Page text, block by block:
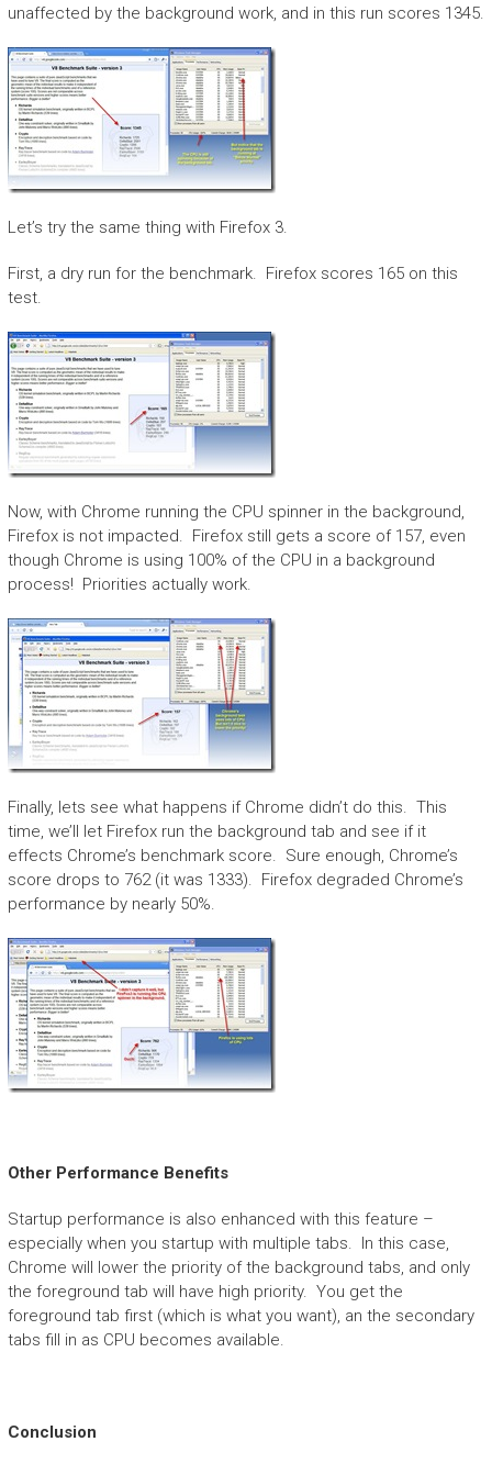
unaffected by the background work, and in this run scores 1345.
Let’s try the same thing with Firefox 3.
First, a dry run for the benchmark. Firefox scores 165 on this
test.
Now, with Chrome running the CPU spinner in the background,
Firefox is not impacted. Firefox still gets a score of 157, even
though Chrome is using 100% of the CPU in a background
process! Priorities actually work.
Finally, lets see what happens if Chrome didn’t do this. This
time, we’ll let Firefox run the background tab and see if it
effects Chrome’s benchmark score. Sure enough, Chrome’s
score drops to 762 (it was 1333). Firefox degraded Chrome’s
performance by nearly 50%.
Other Performance Benefits
Startup performance is also enhanced with this feature –
especially when you startup with multiple tabs. In this case,
Chrome will lower the priority of the background tabs, and only
the foreground tab will have high priority. You get the
foreground tab first (which is what you want), an the secondary
tabs fill in as CPU becomes available.
Conclusion